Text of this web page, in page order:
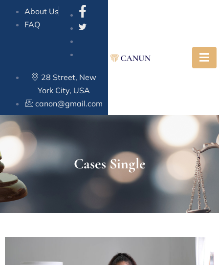
About Us
FAQ
28 Street, New
York City, USA
canon@gmail.com
Cases Single